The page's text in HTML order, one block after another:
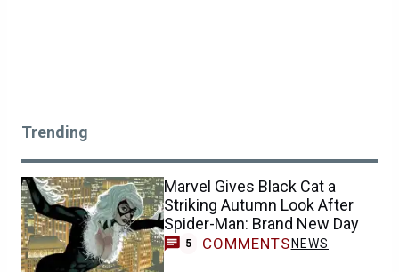
Trending
Marvel Gives Black Cat a
Striking Autumn Look After
Spider-Man: Brand New Day
5 COMMENTS NEWS